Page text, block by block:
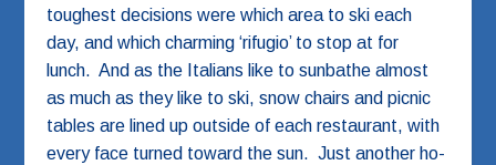
toughest decisions were which area to ski each
day, and which charming ‘rifugio’ to stop at for
lunch. And as the Italians like to sunbathe almost
as much as they like to ski, snow chairs and picnic
tables are lined up outside of each restaurant, with
every face turned toward the sun. Just another ho-